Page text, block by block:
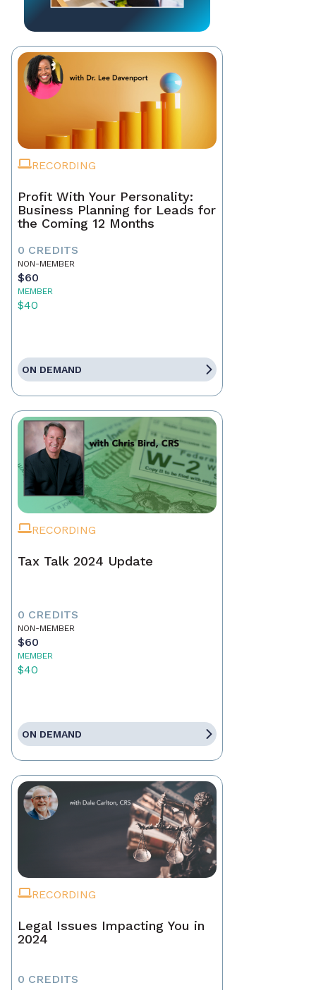
RECORDING
Profit With Your Personality:
Business Planning for Leads for
the Coming 12 Months
0 CREDITS
NON-MEMBER
$60
MEMBER
$40
ON DEMAND
RECORDING
Tax Talk 2024 Update
0 CREDITS
NON-MEMBER
$60
MEMBER
$40
ON DEMAND
RECORDING
Legal Issues Impacting You in
2024
0 CREDITS